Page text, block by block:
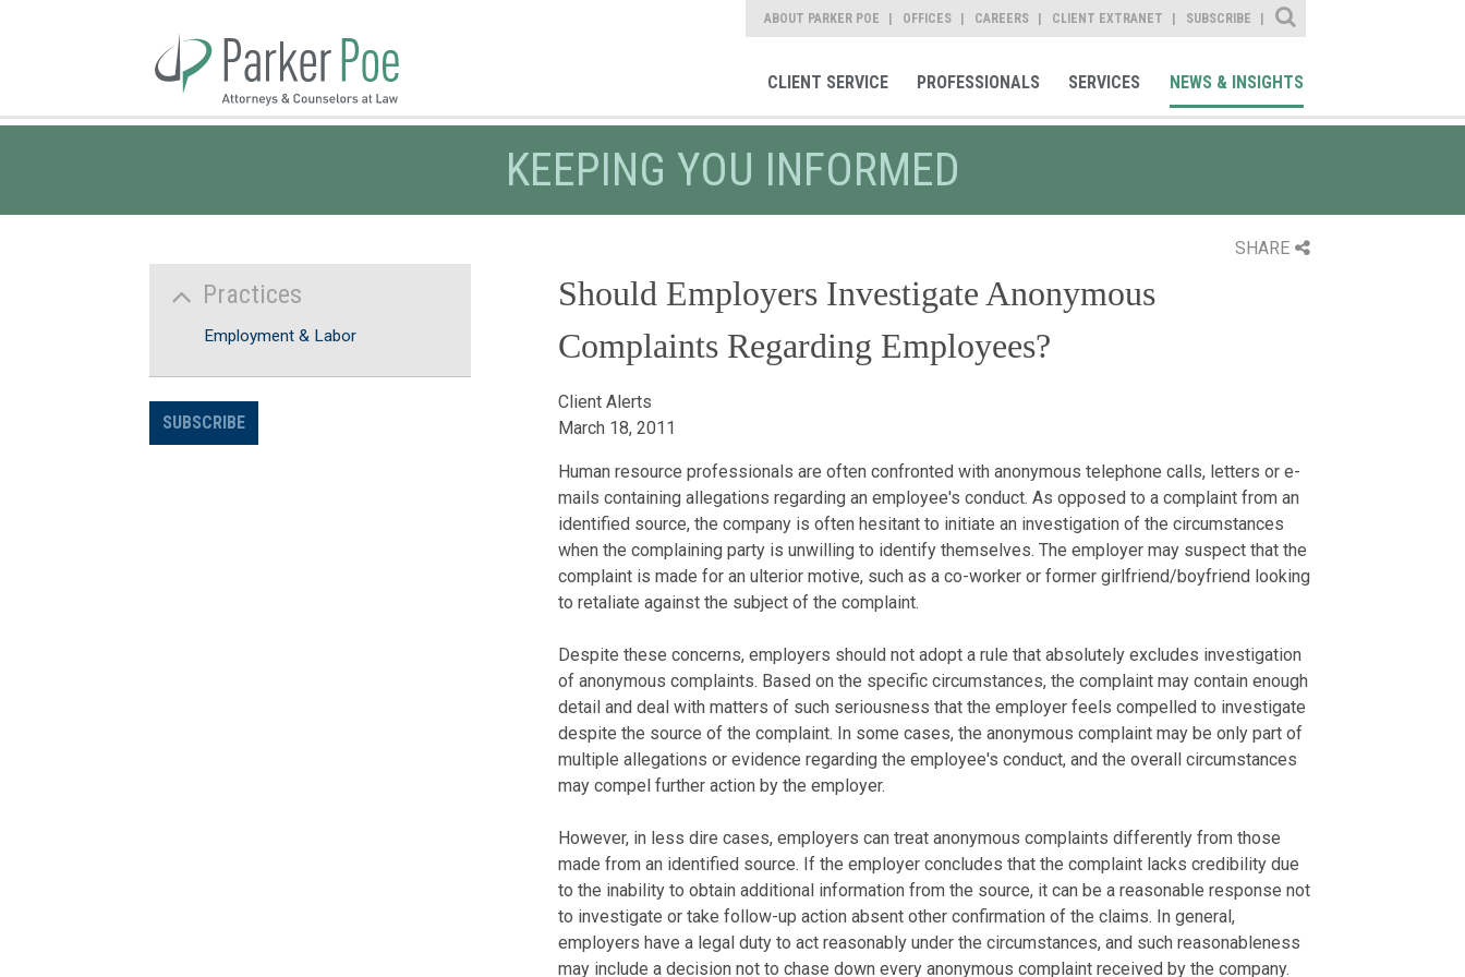
ABOUT PARKER POE OFFICES CAREERS CLIENT EXTRANET SUBSCRIBE
Site Search
CLIENT SERVICE PROFESSIONALS SERVICES NEWS & INSIGHTS
KEEPING YOU INFORMED
SHARE
Should Employers Investigate Anonymous
Complaints Regarding Employees?
Client Alerts
March 18, 2011
Human resource professionals are often confronted with anonymous telephone calls, letters or e-
mails containing allegations regarding an employee's conduct. As opposed to a complaint from an
identified source, the company is often hesitant to initiate an investigation of the circumstances
when the complaining party is unwilling to identify themselves. The employer may suspect that the
complaint is made for an ulterior motive, such as a co-worker or former girlfriend/boyfriend looking
to retaliate against the subject of the complaint.
Despite these concerns, employers should not adopt a rule that absolutely excludes investigation
of anonymous complaints. Based on the specific circumstances, the complaint may contain enough
detail and deal with matters of such seriousness that the employer feels compelled to investigate
despite the source of the complaint. In some cases, the anonymous complaint may be only part of
multiple allegations or evidence regarding the employee's conduct, and the overall circumstances
may compel further action by the employer.
However, in less dire cases, employers can treat anonymous complaints differently from those
made from an identified source. If the employer concludes that the complaint lacks credibility due
to the inability to obtain additional information from the source, it can be a reasonable response not
to investigate or take follow-up action absent other confirmation of the claims. In general,
employers have a legal duty to act reasonably under the circumstances, and such reasonableness
may include a decision not to chase down every anonymous complaint received by the company.
Practices
Employment & Labor
SUBSCRIBE